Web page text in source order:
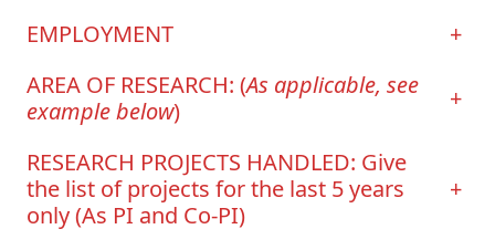
EMPLOYMENT
+
AREA OF RESEARCH: (As applicable, see
example below) +
RESEARCH PROJECTS HANDLED: Give
the list of projects for the last 5 years
only (As PI and Co-PI)
+